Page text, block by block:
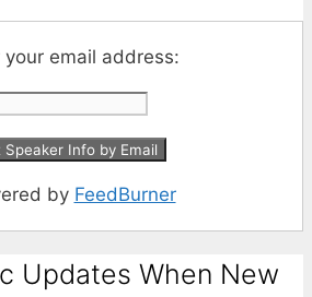
your email address:
by FeedBurner
Updates When New